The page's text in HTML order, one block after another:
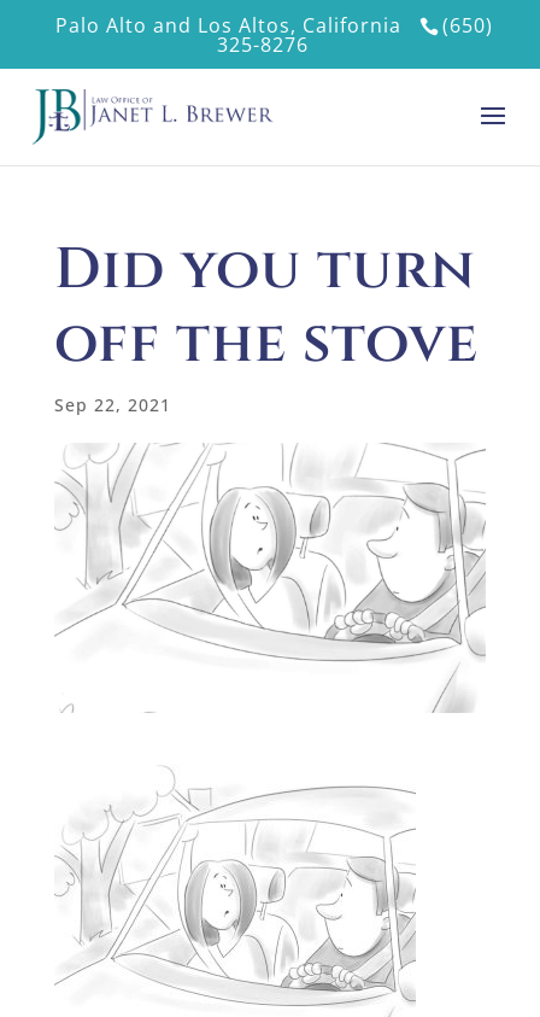
Palo Alto and Los Altos, California (650)
325-8276
Did you turn
off the stove
Sep 22, 2021